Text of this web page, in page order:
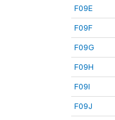
F09E
F09F
F09G
F09H
F09I
F09J